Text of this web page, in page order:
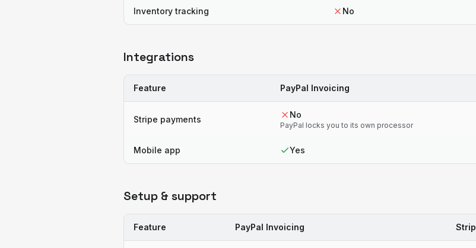
Inventory tracking No
Integrations
Feature PayPal Invoicing
Stripe payments No
PayPal locks you to its own processor
Mobile app Yes
Setup & support
Feature PayPal Invoicing